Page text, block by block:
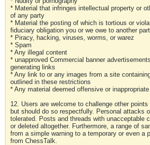
* Material that infringes intellectual property or
of any party
* Material the posting of which is tortious or
fiduciary obligation you or we owe to another
* Piracy, hacking, viruses, worms, or warez
* Spam
* Any illegal content
* unapproved Commercial banner
generating links
* Any link to or any images from a site
outlined in these restrictions
* Any material deemed offensive or
12. Users are welcome to challenge other
but should do so respectfully. Personal attacks
tolerated. Posts and threads with unacceptable
or deleted altogether. Furthermore, a range of
from a simple warning to a temporary or even a
from ChessTalk.